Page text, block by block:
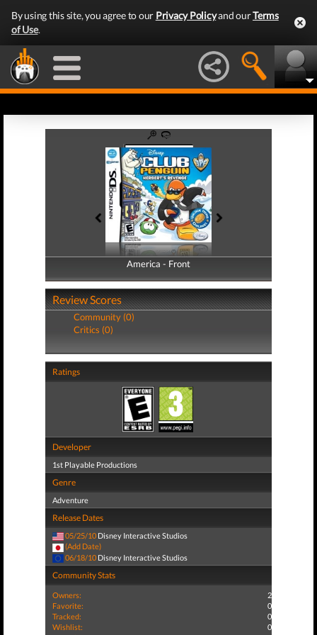
By using this site, you agree to our Privacy Policyand ourTerms
of Use.
America - Front
America - Back
Review Scores
Community (0)
Critics (0)
Ratings
Developer
1st Playable Productions
Genre
Adventure
Release Dates
05/25/10 Disney Interactive Studios
(Add Date)
06/18/10 Disney Interactive Studios
Community Stats
Owners:
2
Favorite:
0
Tracked:
0
Wishlist:
0